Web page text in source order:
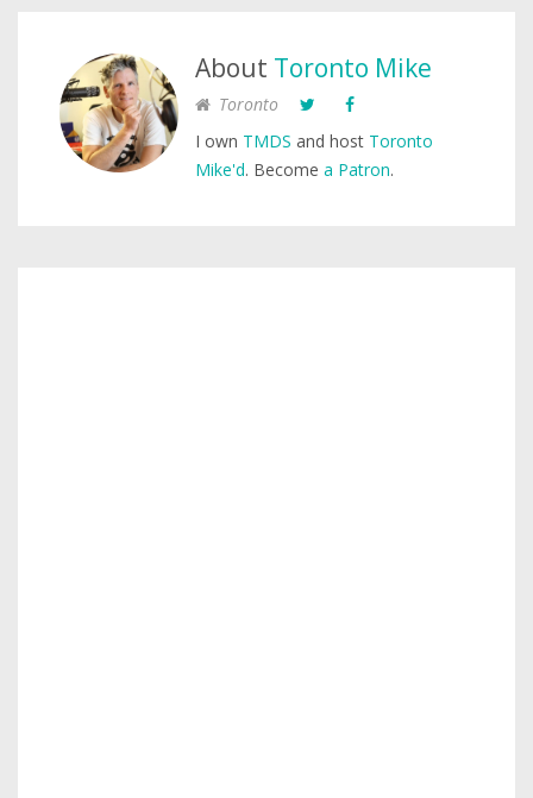
About Toronto Mike
Toronto
I own TMDS and host Toronto
Mike'd. Become a Patron.